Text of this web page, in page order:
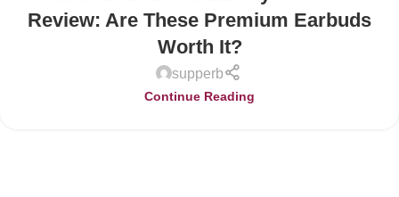
JULReview: Are These Premium Earbuds
Worth It?
supperb
Continue Reading